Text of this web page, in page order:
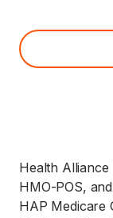
Health
HMO-POS,
HAP Medicare